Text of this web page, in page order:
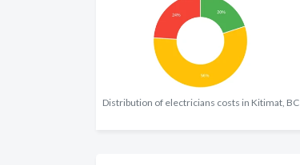
Distribution of electricians costs in Kitimat, BC